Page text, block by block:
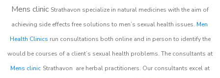
Mens clinic Strathavon specialize in natural medicines with the aim of
achieving side effects free solutions to men’s sexual health issues. Men
Health Clinics run consultations both online and in person to identify the
would be courses of a client’s sexual health problems. The consultants at
Mens clinic Strathavon are herbal practitioners. Our consultants excel at